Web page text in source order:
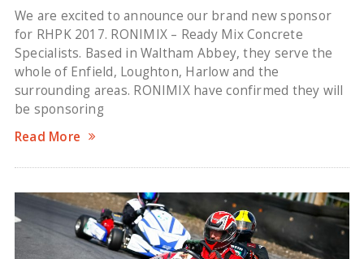
We are excited to announce our brand new sponsor
for RHPK 2017. RONIMIX – Ready Mix Concrete
Specialists. Based in Waltham Abbey, they serve the
whole of Enfield, Loughton, Harlow and the
surrounding areas. RONIMIX have confirmed they will
be sponsoring
Read More